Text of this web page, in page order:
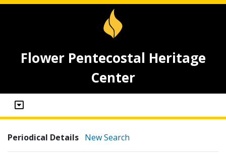
Flower Pentecostal Heritage
Center
Periodical Details New Search